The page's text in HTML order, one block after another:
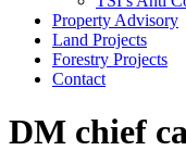
Property Advisory
Land Projects
Forestry Projects
Contact
DM chief